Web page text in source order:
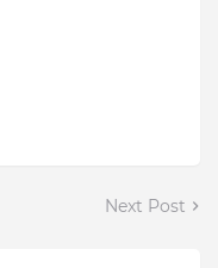
Next Post